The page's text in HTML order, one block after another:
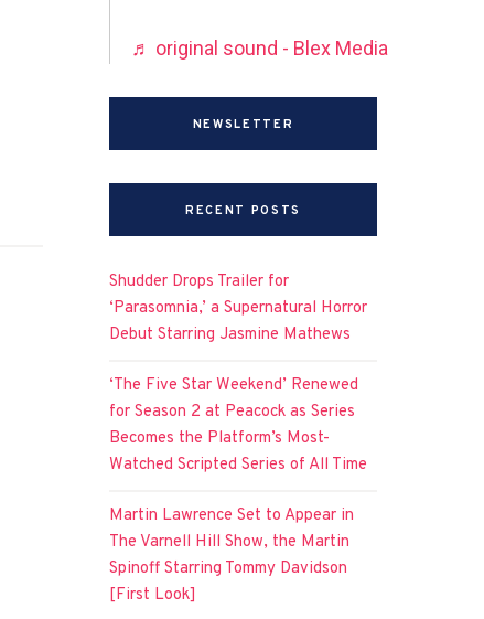
♬ original sound - Blex Media
NEWSLETTER
RECENT POSTS
Shudder Drops Trailer for
‘Parasomnia,’ a Supernatural Horror
Debut Starring Jasmine Mathews
‘The Five Star Weekend’ Renewed
for Season 2 at Peacock as Series
Becomes the Platform’s Most-
Watched Scripted Series of All Time
Martin Lawrence Set to Appear in
The Varnell Hill Show, the Martin
Spinoff Starring Tommy Davidson
[First Look]